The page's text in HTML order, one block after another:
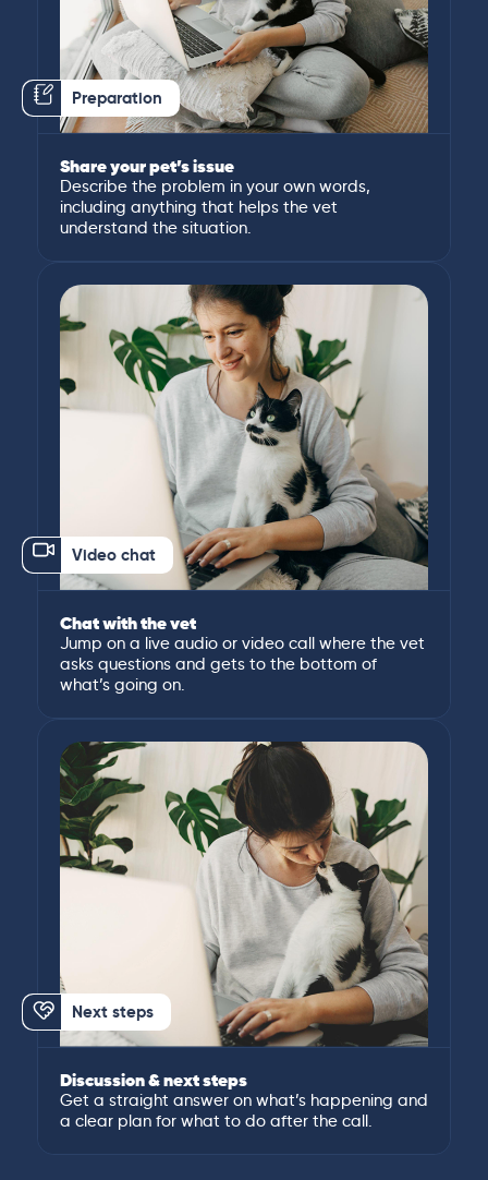
Preparation
Share your pet’s issue
Describe the problem in your own words,
including anything that helps the vet
understand the situation.
Video chat
Chat with the vet
Jump on a live audio or video call where the vet
asks questions and gets to the bottom of
what’s going on.
Next steps
Discussion & next steps
Get a straight answer on what’s happening and
a clear plan for what to do after the call.